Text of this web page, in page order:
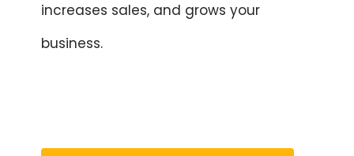
increases sales, and grows your
business.